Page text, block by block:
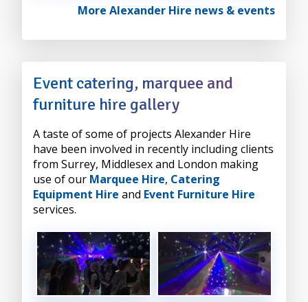
More Alexander Hire news & events
Event catering, marquee and
furniture hire gallery
A taste of some of projects Alexander Hire
have been involved in recently including clients
from Surrey, Middlesex and London making
use of our Marquee Hire, Catering
Equipment Hire and Event Furniture Hire
services.